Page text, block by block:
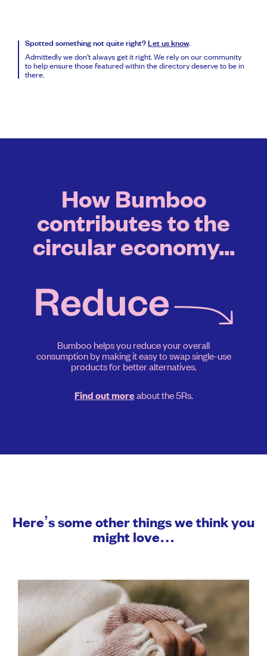
Spotted something not quite right? Let us know.
Admittedly we don’t always get it right. We rely on our community
to help ensure those featured within the directory deserve to be in
there.
How Bumboo
contributes to the
circular economy...
Bumboo helps you reduce your overall
consumption by making it easy to swap single-use
products for better alternatives.
Find out moreabout the 5Rs.
Here’s some other things we think you
might love…